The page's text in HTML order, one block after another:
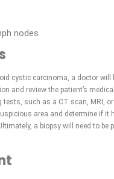
nodes
cystic carcinoma, a doctor will
and review the patient’s
tests, such as a CT scan, MRI,
area and determine if it
a biopsy will need to be